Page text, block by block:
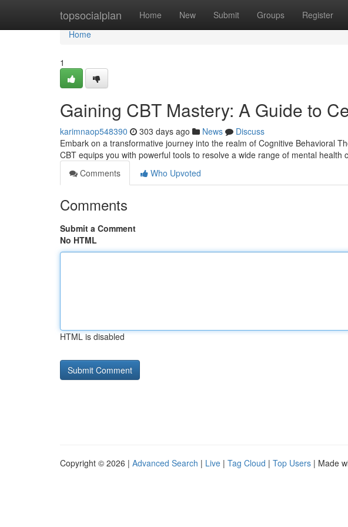
topsocialplan Home New Submit Groups Register
Home
Home
1
Gaining CBT Mastery: A Guide to
karimnaop548390 303 days ago News
Discuss
Embark on a transformative journey into the realm of Cognitive Behavioral
CBT equips you with powerful tools to resolve a wide range of mental health
Comments
Who Upvoted
Comments
Submit a Comment
No HTML
HTML is disabled
Copyright © 2026 | Advanced Search | Live | Tag Cloud | Top Users | Made